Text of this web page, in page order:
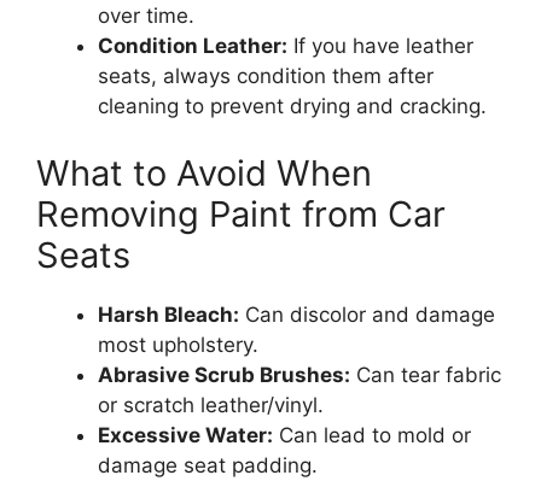
over time.
Condition Leather: If you have leather
seats, always condition them after
cleaning to prevent drying and cracking.
What to Avoid When
Removing Paint from Car
Seats
Harsh Bleach: Can discolor and damage
most upholstery.
Abrasive Scrub Brushes: Can tear fabric
or scratch leather/vinyl.
Excessive Water: Can lead to mold or
damage seat padding.